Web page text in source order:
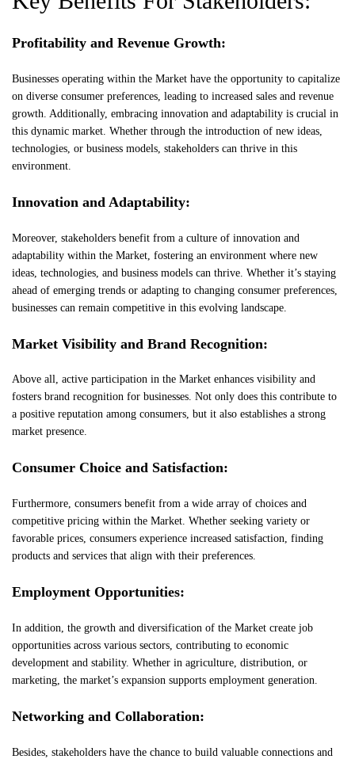
Profitability and Revenue Growth:
Businesses operating within the Market have the opportunity to capitalize
on diverse consumer preferences, leading to increased sales and revenue
growth. Additionally, embracing innovation and adaptability is crucial in
this dynamic market. Whether through the introduction of new ideas,
technologies, or business models, stakeholders can thrive in this
environment.
Innovation and Adaptability:
Moreover, stakeholders benefit from a culture of innovation and
adaptability within the Market, fostering an environment where new
ideas, technologies, and business models can thrive. Whether it’s staying
ahead of emerging trends or adapting to changing consumer preferences,
businesses can remain competitive in this evolving landscape.
Market Visibility and Brand Recognition:
Above all, active participation in the Market enhances visibility and
fosters brand recognition for businesses. Not only does this contribute to
a positive reputation among consumers, but it also establishes a strong
market presence.
Consumer Choice and Satisfaction:
Furthermore, consumers benefit from a wide array of choices and
competitive pricing within the Market. Whether seeking variety or
favorable prices, consumers experience increased satisfaction, finding
products and services that align with their preferences.
Employment Opportunities:
In addition, the growth and diversification of the Market create job
opportunities across various sectors, contributing to economic
development and stability. Whether in agriculture, distribution, or
marketing, the market’s expansion supports employment generation.
Networking and Collaboration:
Besides, stakeholders have the chance to build valuable connections and